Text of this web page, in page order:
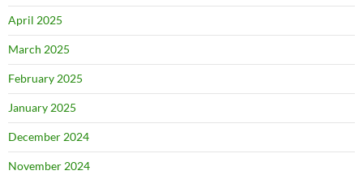
April 2025
March 2025
February 2025
January 2025
December 2024
November 2024